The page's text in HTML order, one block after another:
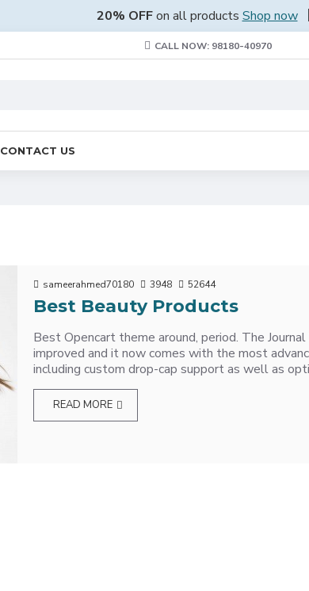
20% OFFon all products Shop now
CALL NOW: 98180-40970
CONTACT US
sameerahmed70180 3948 52644
Best Beauty Products
Best Opencart theme around, period. The
improved and it now comes with the most
including custom drop-cap support as well as
READ MORE